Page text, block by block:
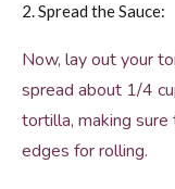
2. Spread the Sauce:
Now, lay out your
spread about 1/4
tortilla, making
edges for rolling.